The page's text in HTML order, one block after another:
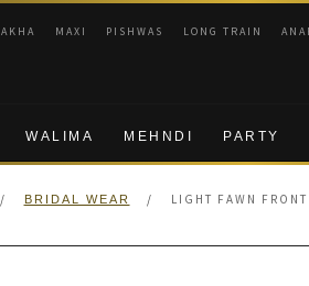
MAXI PISHWAS LONG TRAIN
WALIMA MEHNDI PARTY
/ BRIDAL WEAR / LIGHT FAWN